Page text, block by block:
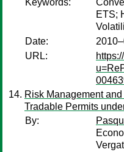
Keywords:
ETS;
Date:
URL:
Risk Management
Tradable Permits
By: